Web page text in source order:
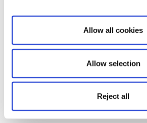
Allow all cookies
Allow selection
Reject all